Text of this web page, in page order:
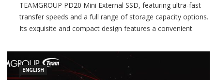
TEAMGROUP PD20 Mini External SSD, featuring ultra-fast
transfer speeds and a full range of storage capacity options.
Its exquisite and compact design features a convenient
External SSD’s small size can
ENGLISH